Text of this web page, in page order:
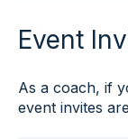
Event
As a coach, if
event invites